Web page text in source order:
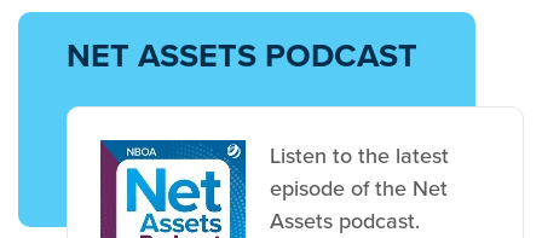
NET ASSETS PODCAST
Listen to the latest
episode of the Net
Assets podcast.